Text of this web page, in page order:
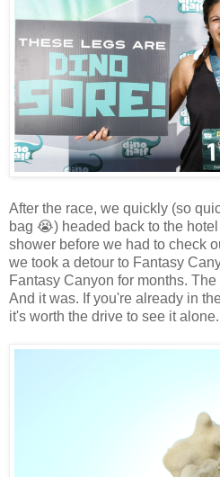
After the race, we quickly (so
bag 😭) headed back to the
shower before we had to check
we took a detour to Fantasy
Fantasy Canyon for months.
And it was. If you're already in
it's worth the drive to see it alone.